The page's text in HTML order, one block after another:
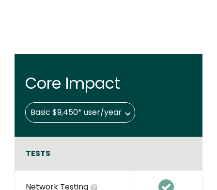
Core Impact
Basic $9,450* user/year
TESTS
Network Testing